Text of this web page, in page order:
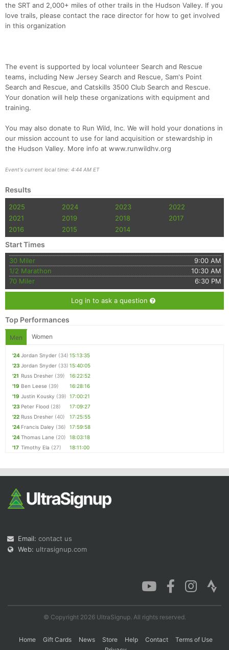
the SRT and 2,000+ miles of other trails in the Hudson Valley. If you
love trails, please contact the race director for how to get involved
in this organization
The event is supported by local volunteer Search and Rescue
teams, including New Jersey Search and Rescue, Sam's Point
Search and Rescue, and Catskills 3500 Club Search and Rescue.
Your donation will help these organizations with equipment and
training.
You may also donate to Run Wild, Inc. We will hold your donations in
our mission account to use for land acquisition or stewardship in
the Hudson Valley. More info at www.runwildhv.org
Event's current local time: 4:44 AM ET
Results
2025 2024 2023
2022
2021
2019 2018
2017
2016
2015 2014
Start Times
30 Miler
9:00 AM
1/2 Marathon
10:30 AM
70 Miler
6:30 PM
Log in to ask a question
Top Performances
Men Women
'24Jordan Snyder (34) 15:13:35
'23 Jordan Snyder (33) 15:40:05
'21 Russ Dresher (39)
16:22:52
'19 Ben Leese (39)
16:28:16
'19 Justin Kousky (39) 17:00:21
'23 Peter Flood (28)
17:09:27
'22 Russ Dresher (40)
17:25:55
'24 Francis Daley (36)
17:59:58
'24Thomas Lane (20)
18:03:18
'17 Timothy Ela (27) 18:11:00
Email: contact us
Web: ultrasignup.com
© Copyright 2026 UltraSignup. All rights reserved.
Home Gift Cards News Store Help Contact
Terms of Use